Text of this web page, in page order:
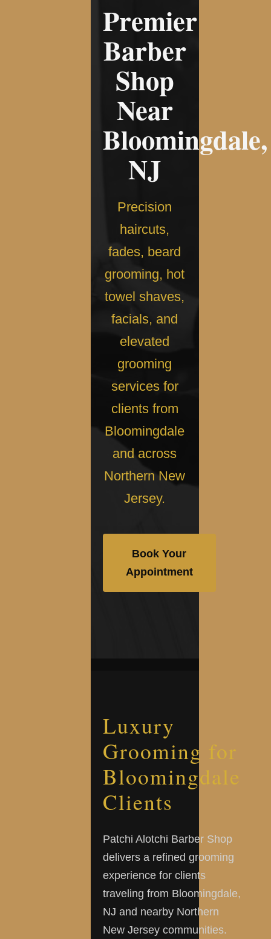
Premier
Barber
Shop
Near
Bloomingdale,
NJ
Precision
haircuts,
fades, beard
grooming, hot
towel shaves,
facials, and
elevated
grooming
services for
clients from
Bloomingdale
and across
Northern New
Jersey.
Book Your
Appointment
Luxury
Grooming for
Bloomingdale
Clients
Patchi Alotchi Barber Shop
delivers a refined grooming
experience for clients
traveling from Bloomingdale,
NJ and nearby Northern
New Jersey communities.